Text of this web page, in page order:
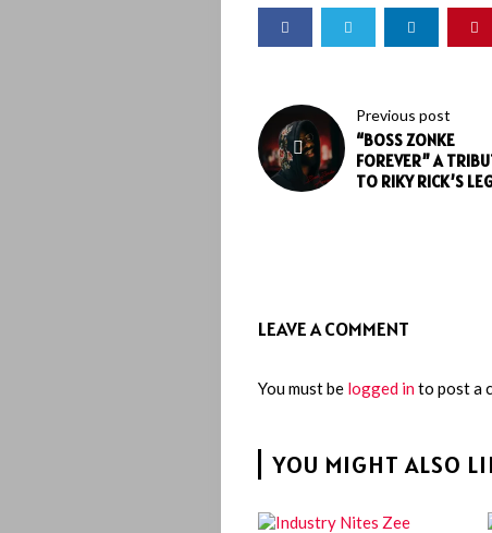
Previous post
“BOSS ZONKE
FOREVER” A
TO RIKY RICK’S
LEAVE A COMMENT
You must be logged into post a
YOU MIGHT ALSO